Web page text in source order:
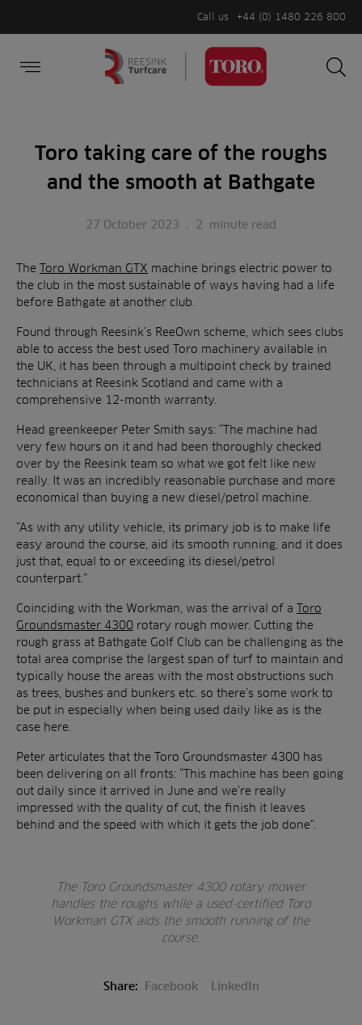
Call us +44 (0) 1480 226 800
Toro taking care of the roughs
and the smooth at Bathgate
27 October 2023 . 2 minute read
The Toro Workman GTX machine brings electric power to
the club in the most sustainable of ways having had a life
before Bathgate at another club.
Found through Reesink’s ReeOwn scheme, which sees clubs
able to access the best used Toro machinery available in
the UK, it has been through a multipoint check by trained
technicians at Reesink Scotland and came with a
comprehensive 12-month warranty.
Head greenkeeper Peter Smith says: “The machine had
very few hours on it and had been thoroughly checked
over by the Reesink team so what we got felt like new
really. It was an incredibly reasonable purchase and more
economical than buying a new diesel/petrol machine.
“As with any utility vehicle, its primary job is to make life
easy around the course, aid its smooth running, and it does
just that, equal to or exceeding its diesel/petrol
counterpart.”
Coinciding with the Workman, was the arrival of a Toro
Groundsmaster 4300 rotary rough mower. Cutting the
rough grass at Bathgate Golf Club can be challenging as the
total area comprise the largest span of turf to maintain and
typically house the areas with the most obstructions such
as trees, bushes and bunkers etc. so there’s some work to
be put in especially when being used daily like as is the
case here.
Peter articulates that the Toro Groundsmaster 4300 has
been delivering on all fronts: “This machine has been going
out daily since it arrived in June and we’re really
impressed with the quality of cut, the finish it leaves
behind and the speed with which it gets the job done”.
The Toro Groundsmaster 4300 rotary mower
handles the roughs while a used-certified Toro
Workman GTX aids the smooth running of the
course.
Share: Facebook LinkedIn